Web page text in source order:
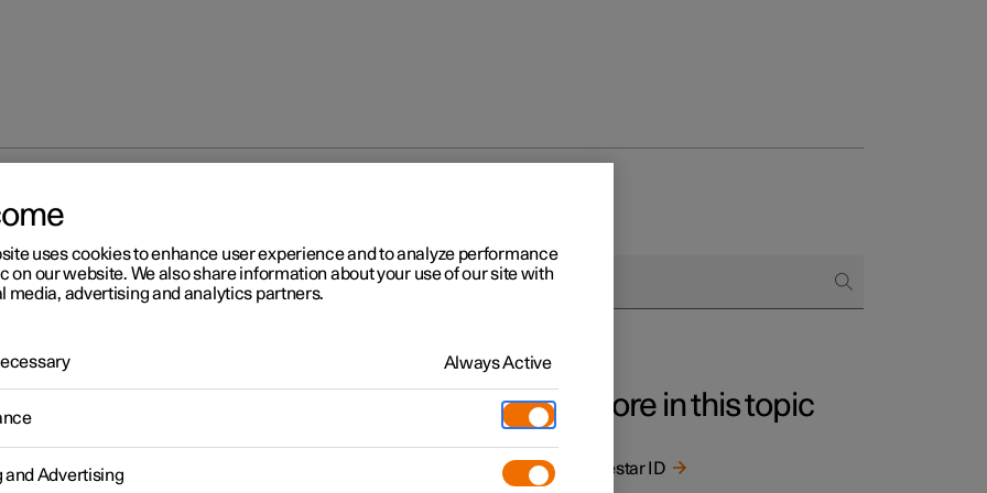
Polestar
following contact information to contact Polestar.
More in this topic
Polestar ID
uses cookies to enhance user experience and to analyze performance
on our website. We also share information about your use of our site with
media, advertising and analytics partners.
Always Active
and Advertising